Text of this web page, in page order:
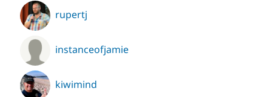
rupertj
instanceofjamie
kiwimind